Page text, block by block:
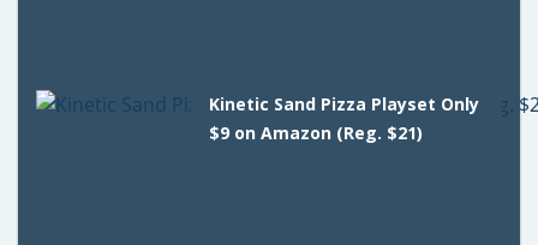
Kinetic Sand Pizza Playset Only
$9 on Amazon (Reg. $21)